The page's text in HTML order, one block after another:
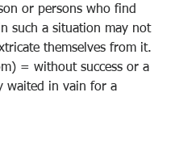
or persons who find
such a situation may not
themselves from it.
= without success or a
waited in vain for a